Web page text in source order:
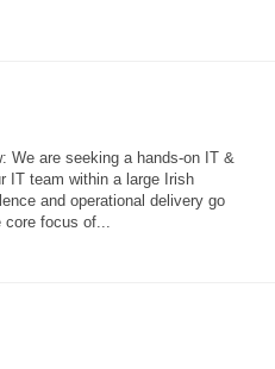
We are seeking a hands-on IT &
IT team within a large Irish
and operational delivery go
core focus of...